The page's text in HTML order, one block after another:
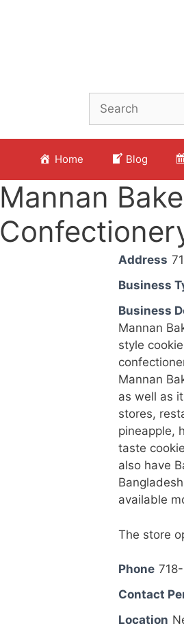
Home Blog
Mannan
Address
Business
Business
Mannan
style
Mannan
as well as
stores,
pineapple,
taste
also have
available
The store
Phone
Contact
Location